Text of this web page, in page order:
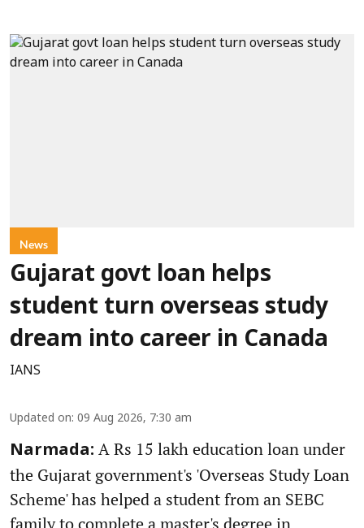
News
Gujarat govt loan helps
student turn overseas study
dream into career in Canada
IANS
Updated on: 09 Aug 2026, 7:30 am
Narmada: A Rs 15 lakh education loan under
the Gujarat government's 'Overseas Study Loan
Scheme' has helped a student from an SEBC